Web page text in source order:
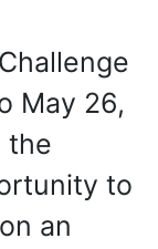
May 26,
the
to
an